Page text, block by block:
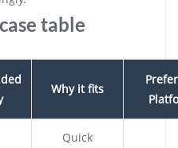
table
Why it fits
Quick